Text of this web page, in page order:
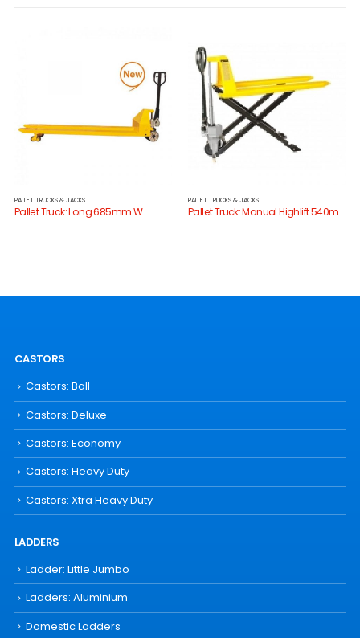
PALLET TRUCKS & JACKS
Pallet Truck: Long 685mm W
PALLET TRUCKS & JACKS
Pallet Truck: Manual Highlift 540mm W
CASTORS
Castors: Ball
Castors: Deluxe
Castors: Economy
Castors: Heavy Duty
Castors: Xtra Heavy Duty
LADDERS
Ladder: Little Jumbo
Ladders: Aluminium
Domestic Ladders